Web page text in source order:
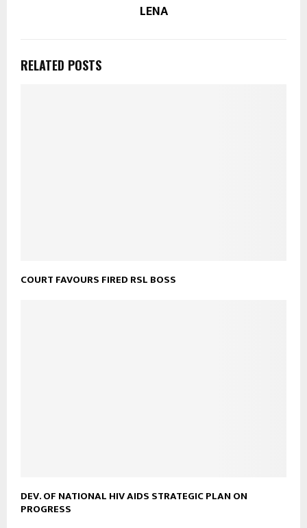
LENA
RELATED POSTS
COURT FAVOURS FIRED RSL BOSS
DEV. OF NATIONAL HIV AIDS STRATEGIC PLAN ON
PROGRESS